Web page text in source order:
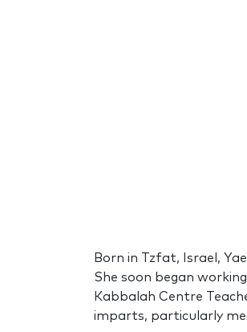
Born in Tzfat, Israel,
She soon began
Kabbalah Centre
imparts, particularly